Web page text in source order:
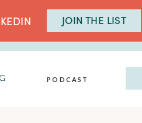
JOIN THE LIST
PODCAST